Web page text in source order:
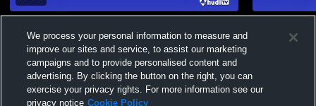
School Womens Varsity Volleyball
School
We process your personal information to measure and
improve our sites and service, to assist our marketing
campaigns and to provide personalised content and
advertising. By clicking the button on the right, you can
exercise your privacy rights. For more information see our
privacy notice Cookie Policy